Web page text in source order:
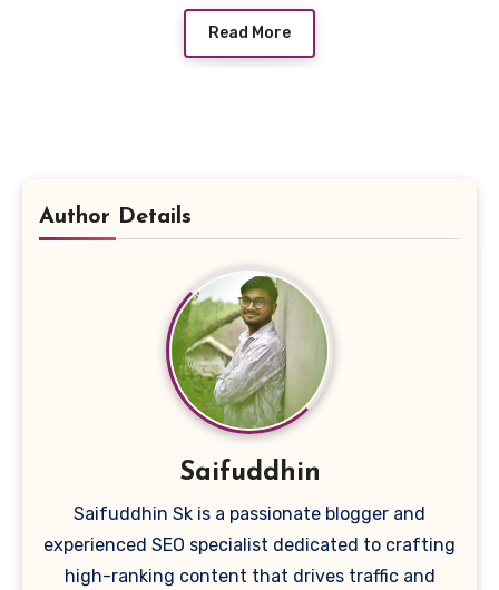
Read More
Author Details
Saifuddhin
Saifuddhin Sk is a passionate blogger and
experienced SEO specialist dedicated to crafting
high-ranking content that drives traffic and